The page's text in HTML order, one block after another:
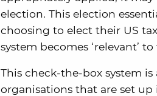
election. This election
choosing to elect their US
system becomes ‘relevant’
This check-the-box system
organisations that are set